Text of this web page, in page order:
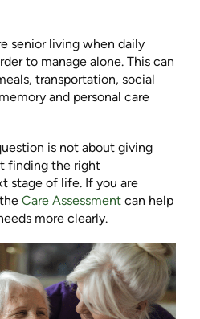
senior living when daily
to manage alone. This can
transportation, social
and personal care
is not about giving
finding the right
stage of life. If you are
Care Assessment can help
more clearly.